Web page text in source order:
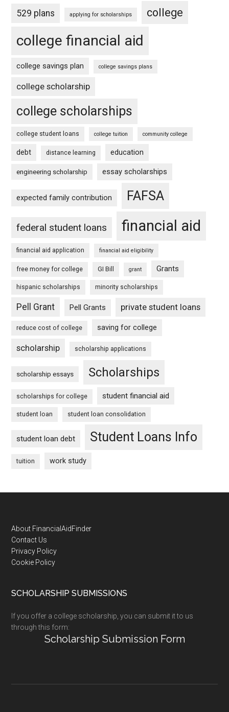
529 plans applying for scholarships college
college financial aid
college savings plan college savings plans
college scholarship
college scholarships
college student loans college tuition community college
debt distance learning education
engineering scholarship essay scholarships
expected family contribution FAFSA
federal student loans financial aid
financial aid application financial aid eligibility
free money for college GI Bill grant Grants
hispanic scholarships minority scholarships
Pell Grant Pell Grants private student loans
reduce cost of college saving for college
scholarship scholarship applications
scholarship essays Scholarships
scholarships for college student financial aid
student loan student loan consolidation
student loan debt Student Loans Info
tuition work study
Footer
About FinancialAidFinder
Contact Us
Privacy Policy
Cookie Policy
SCHOLARSHIP SUBMISSIONS
If you offer a college scholarship, you can submit it to us
through this form:
Scholarship Submission Form